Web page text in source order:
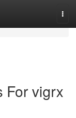
For vigrx